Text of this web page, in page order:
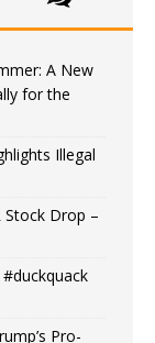
A New
for the
Illegal
Stock Drop –
Pro-